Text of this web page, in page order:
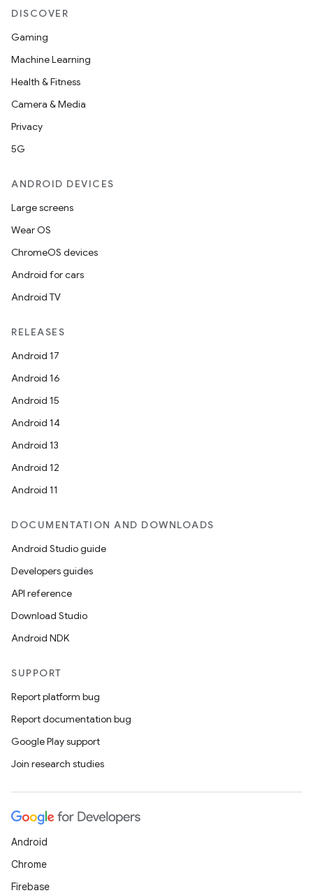
DISCOVER
Gaming
Machine Learning
Health & Fitness
Camera & Media
Privacy
5G
ANDROID DEVICES
Large screens
Wear OS
ChromeOS devices
Android for cars
Android TV
RELEASES
Android 17
Android 16
Android 15
Android 14
Android 13
Android 12
Android 11
DOCUMENTATION AND DOWNLOADS
Android Studio guide
Developers guides
API reference
Download Studio
Android NDK
SUPPORT
Report platform bug
Report documentation bug
Google Play support
Join research studies
Android
Chrome
Firebase